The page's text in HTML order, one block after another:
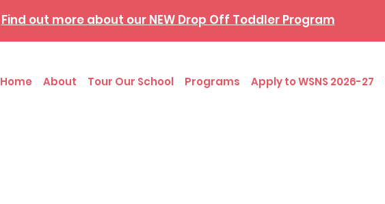
Find out more about our NEW Drop Off Toddler Program
Home About Tour Our School Programs Apply to WSNS 2026-27